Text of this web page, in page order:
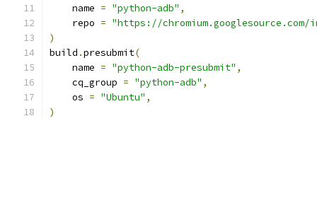
    name
= "python-adb" ,
    repo
= "https://
)
build .presubmit(
    name
= "python-adb-presubmit" ,
    cq_group
= "python-adb" ,
    os
= "Ubuntu" ,
)